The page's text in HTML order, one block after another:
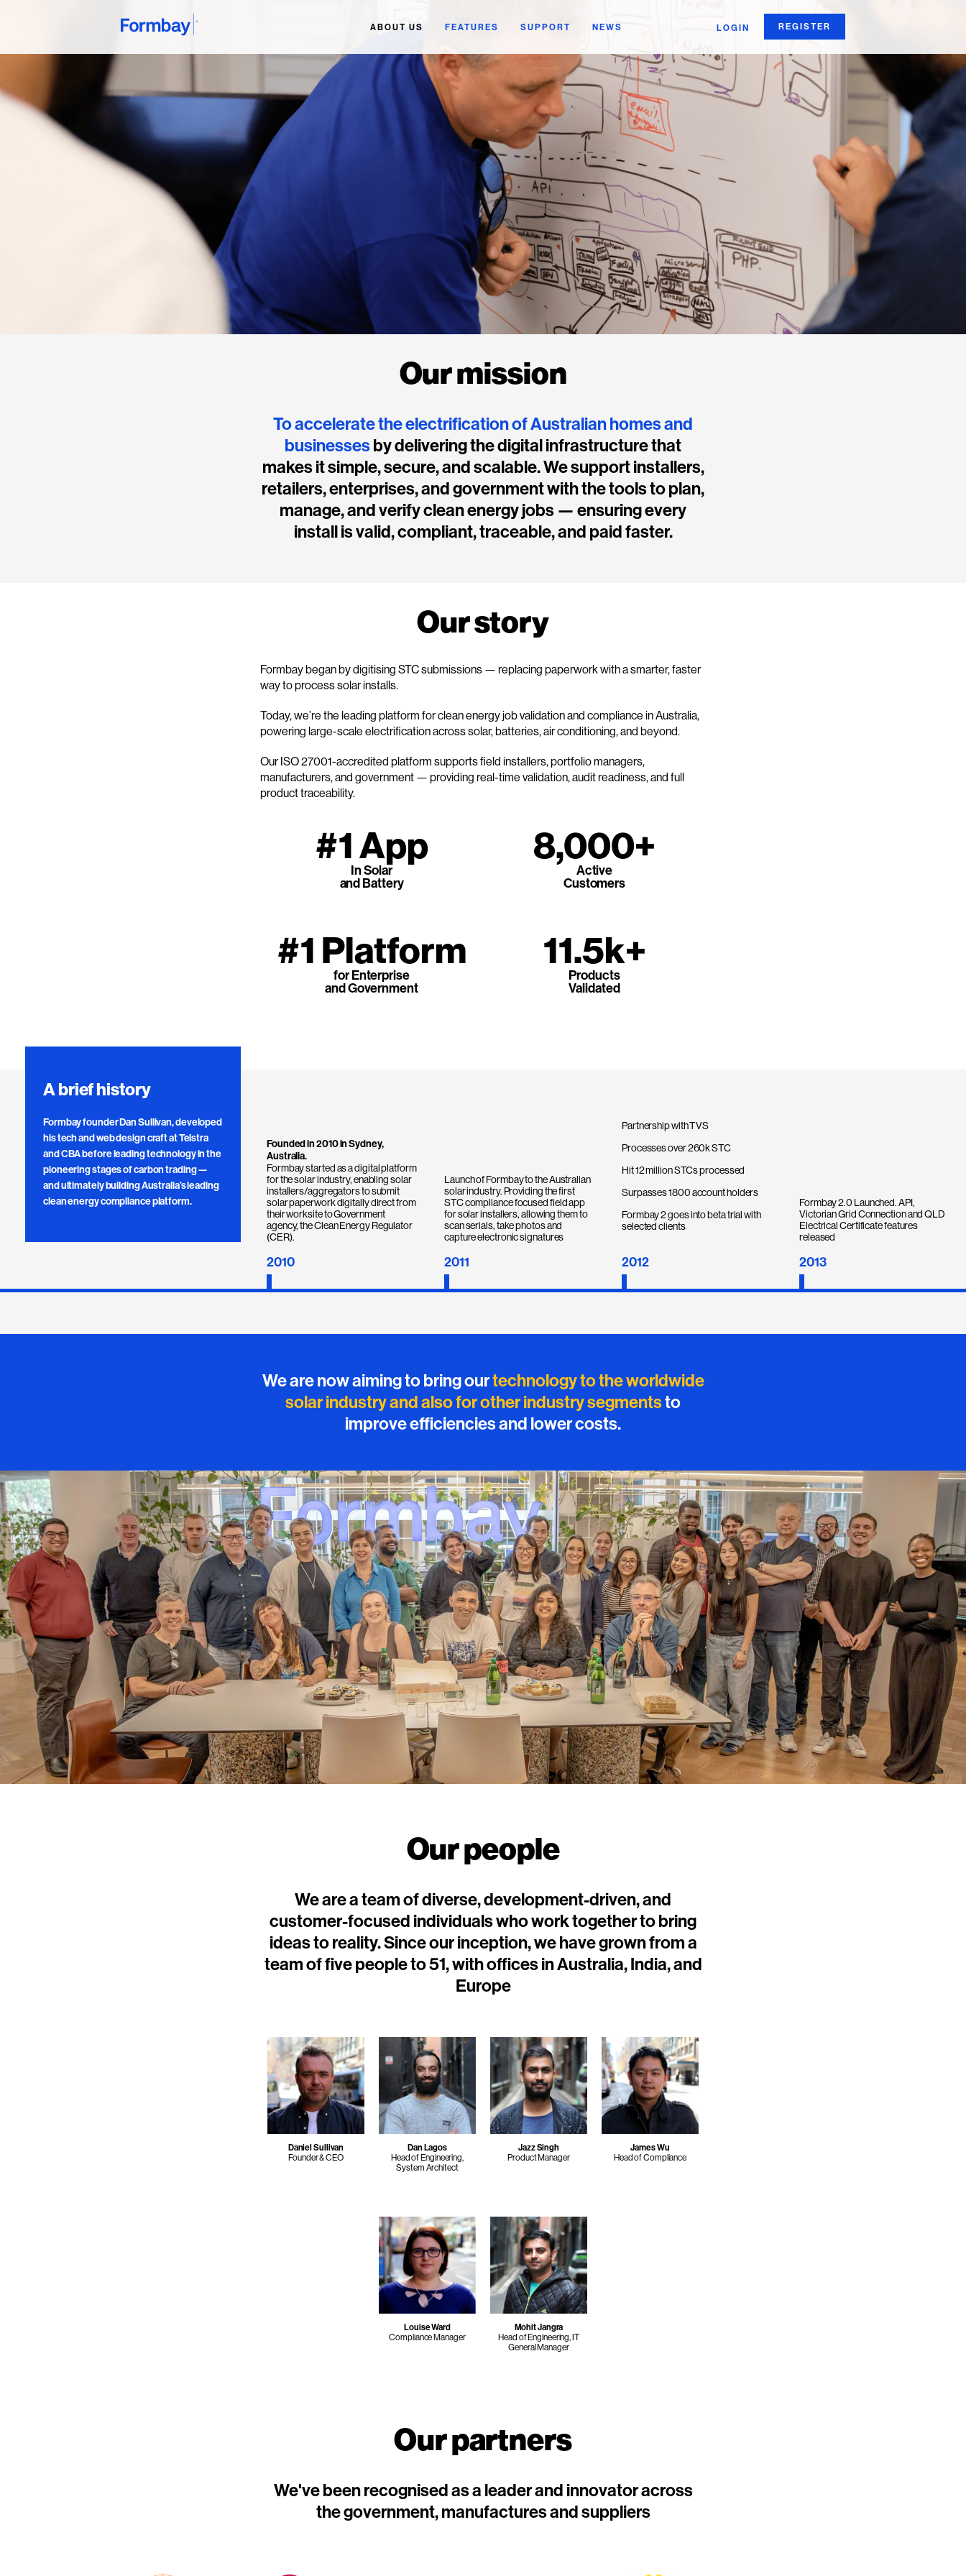
ABOUT US FEATURES SUPPORT NEWS LOGIN REGISTER
Our mission
To accelerate the electrification of Australian homes and
businessesby delivering the digital infrastructure that
makes it simple, secure, and scalable. We support installers,
retailers, enterprises, and government with the tools to plan,
manage, and verify clean energy jobs — ensuring every
install is valid, compliant, traceable, and paid faster.
Our story
Formbay began by digitising STC submissions — replacing paperwork with a smarter, faster
way to process solar installs.
Today, we’re the leading platform for clean energy job validation and compliance in Australia,
powering large-scale electrification across solar, batteries, air conditioning, and beyond.
Our ISO 27001-accredited platform supports field installers, portfolio managers,
manufacturers, and government — providing real-time validation, audit readiness, and full
product traceability.
#1 App
In Solar
and Battery
8,000+
Active
Customers
#1 Platform
for Enterprise
and Government
11.5k+
Products
Validated
A brief history
Formbay founder Dan Sullivan, developed
his tech and web design craft at Telstra
and CBA before leading technology in the
pioneering stages of carbon trading —
and ultimately building Australia’s leading
clean energy compliance platform.
Founded in 2010 in Sydney,
Australia.
Formbay started as a digital platform
for the solar industry, enabling solar
installers/aggregators to submit
solar paperwork digitally direct from
their worksite to Government
agency, the Clean Energy Regulator
(CER).
2010
Launch of Formbay to the Australian
solar industry. Providing the first
STC compliance focused field app
for solar installers, allowing them to
scan serials, take photos and
capture electronic signatures
2011
Partnership with TVS
Processes over 260k STC
Hit 12 million STCs processed
Surpasses 1800 account holders
Formbay 2 goes into beta trial with
selected clients
2012
Formbay 2.0 Launched. API,
Victorian Grid Connection and QLD
Electrical Certificate features
released
2013
We are now aiming to bring ourtechnology to the worldwide
solar industry and also for other industry segmentsto
improve efficiencies and lower costs.
Our people
We are a team of diverse, development-driven, and
customer-focused individuals who work together to bring
ideas to reality. Since our inception, we have grown from a
team of five people to 51, with offices in Australia, India, and
Europe
Daniel Sullivan
Founder & CEO
Dan Lagos
Head of Engineering,
System Architect
Jazz Singh
Product Manager
James Wu
Head of Compliance
Louise Ward
Compliance Manager
Mohit Jangra
Head of Engineering, IT
General Manager
Our partners
We've been recognised as a leader and innovator across
the government, manufactures and suppliers